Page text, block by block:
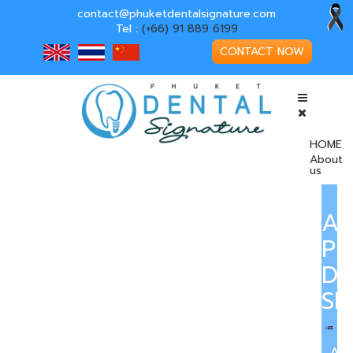
contact@phuketdentalsignature.com
Tel : (+66) 91 889 6199
CONTACT NOW
HOME
About
us